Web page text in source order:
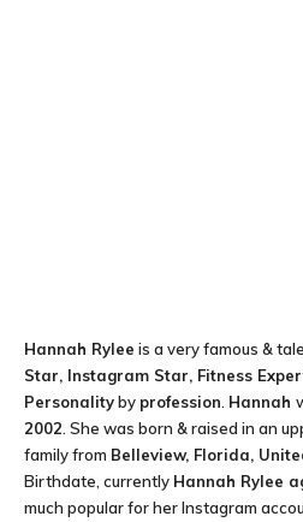
Hannah Rylee is a very famous &
Star, Instagram Star, Fitness
Personalityby profession Hannah
2002 . She was born & raised in an
family from Belleview, Florida,
Birthdate, currently Hannah Rylee
much popular for her Instagram